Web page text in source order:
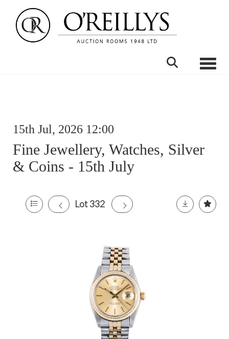
15th Jul, 2026 12:00
Fine Jewellery, Watches, Silver
& Coins - 15th July
Lot 332